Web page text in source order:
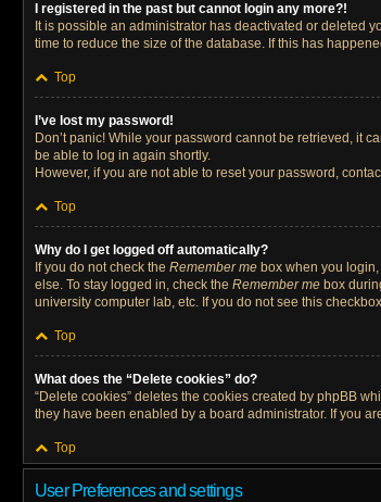
I registered in the past but cannot login any more?!
It is possible an administrator has deactivated or deleted
time to reduce the size of the database. If this has
Top
I’ve lost my password!
Don’t panic! While your password cannot be retrieved, it
be able to log in again shortly.
However, if you are not able to reset your password,
Top
Why do I get logged off automatically?
If you do not check the Remember me box when you
else. To stay logged in, check the Remember me box
university computer lab, etc. If you do not see this
Top
What does the “Delete cookies” do?
“Delete cookies” deletes the cookies created by phpBB
they have been enabled by a board administrator. If you
Top
User Preferences and settings